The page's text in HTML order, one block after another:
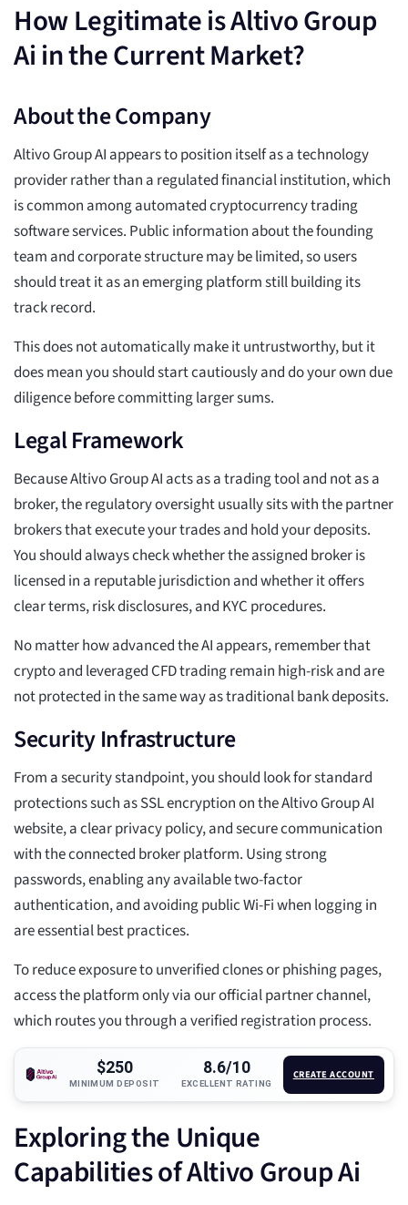
How Legitimate is Altivo Group
Ai in the Current Market?
About the Company
Altivo Group AI appears to position itself as a technology
provider rather than a regulated financial institution, which
is common among automated cryptocurrency trading
software services. Public information about the founding
team and corporate structure may be limited, so users
should treat it as an emerging platform still building its
track record.
This does not automatically make it untrustworthy, but it
does mean you should start cautiously and do your own due
diligence before committing larger sums.
Legal Framework
Because Altivo Group AI acts as a trading tool and not as a
broker, the regulatory oversight usually sits with the partner
brokers that execute your trades and hold your deposits.
You should always check whether the assigned broker is
licensed in a reputable jurisdiction and whether it offers
clear terms, risk disclosures, and KYC procedures.
No matter how advanced the AI appears, remember that
crypto and leveraged CFD trading remain high-risk and are
not protected in the same way as traditional bank deposits.
Security Infrastructure
From a security standpoint, you should look for standard
protections such as SSL encryption on the Altivo Group AI
website, a clear privacy policy, and secure communication
with the connected broker platform. Using strong
passwords, enabling any available two-factor
authentication, and avoiding public Wi-Fi when logging in
are essential best practices.
To reduce exposure to unverified clones or phishing pages,
access the platform only via our official partner channel,
which routes you through a verified registration process.
$250
MINIMUM DEPOSIT
8.6/10
EXCELLENT RATING
CREATE ACCOUNT
Exploring the Unique
Capabilities of Altivo Group Ai